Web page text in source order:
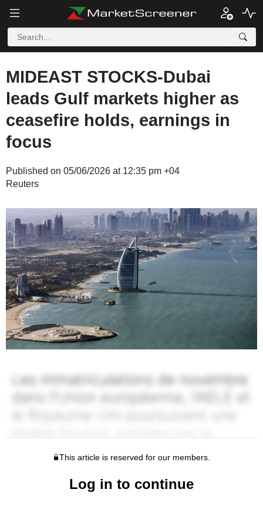
MIDEAST STOCKS-Dubai
leads Gulf markets higher as
ceasefire holds, earnings in
focus
Published on 05/06/2026 at 12:35 pm +04
Reuters
This article is reserved for our members.
Log in to continue